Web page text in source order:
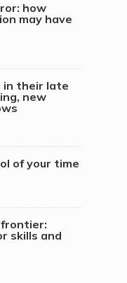
how
may have
in their late
new
of your time
frontier:
skills and